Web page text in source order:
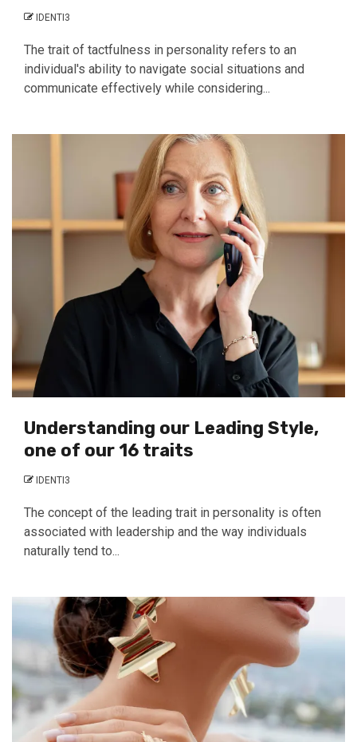
IDENTI3
The trait of tactfulness in personality refers to an
individual's ability to navigate social situations and
communicate effectively while considering...
Understanding our Leading Style,
one of our 16 traits
IDENTI3
The concept of the leading trait in personality is often
associated with leadership and the way individuals
naturally tend to...